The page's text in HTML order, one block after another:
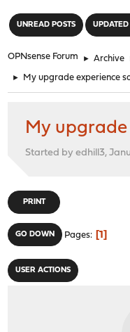
UNREAD POSTS UPDATED
OPNsense Forum ► Archive
► My upgrade experience
My
Started by edhill3,
PRINT
GO DOWN Pages 1
USER ACTIONS